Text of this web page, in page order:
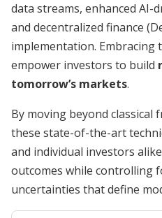
data streams, enhanced AI-
and decentralized finance
implementation. Embracing
empower investors to build
tomorrow’s markets.
By moving beyond
these state-of-the-art
and individual investors
outcomes while controlling
uncertainties that define